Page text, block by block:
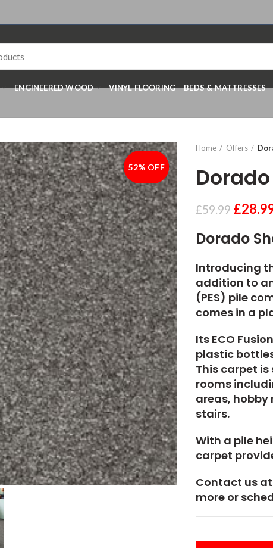
ENGINEERED WOOD VINYL FLOORING BEDS & MATTRESSES
-52%
52% OFF
Home Offers
£59.99 £
Dorado
Introducing
addition to
(PES) pile
comes in a
Its ECO
plastic
This carpet
rooms
areas, hobby
stairs.
With a pile
carpet
Contact us
more or